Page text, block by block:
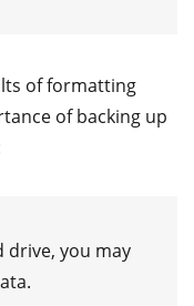
of formatting
of backing up
drive, you may